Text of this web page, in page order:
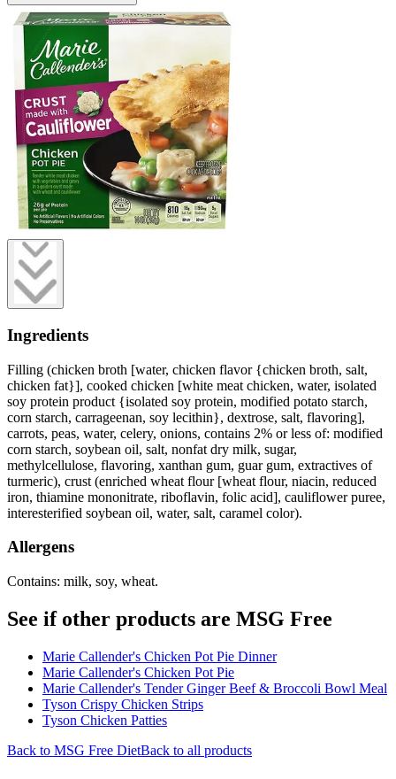
Ingredients
Filling (chicken broth [water, chicken flavor {chicken broth, salt,
chicken fat}], cooked chicken [white meat chicken, water, isolated
soy protein product {isolated soy protein, modified potato starch,
corn starch, carrageenan, soy lecithin}, dextrose, salt, flavoring],
carrots, peas, water, celery, onions, contains 2% or less of: modified
corn starch, soybean oil, salt, nonfat dry milk, sugar,
methylcellulose, flavoring, xanthan gum, guar gum, extractives of
turmeric), crust (enriched wheat flour [wheat flour, niacin, reduced
iron, thiamine mononitrate, riboflavin, folic acid], cauliflower puree,
interesterified soybean oil, water, salt, caramel color).
Allergens
Contains: milk, soy, wheat.
See if other products are MSG Free
Marie Callender's Chicken Pot Pie Dinner
Marie Callender's Chicken Pot Pie
Marie Callender's Tender Ginger Beef & Broccoli Bowl Meal
Tyson Crispy Chicken Strips
Tyson Chicken Patties
Back to MSG Free DietBack to all products